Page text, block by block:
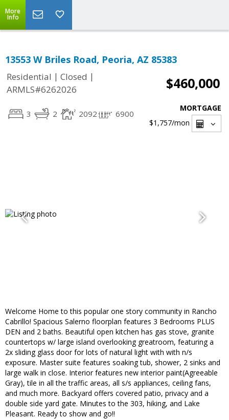
More
Info
13553 W Briles Road, Peoria, AZ 85383
Residential | Closed |
ARMLS#6262026
$460,000
3 2 2092 6900
MORTGAGE
$1,757/mon
Welcome Home to this popular one story community in Rancho
Cabrillo! Spacious Salerno floorplan features 3 Bedrooms PLUS
DEN and 2 baths. Beautiful open kitchen has gas stove, granite
countertops w/ large island overlooking greatroom, featuring a
2x sliding glass door for lots of natural light with with n/s
exposure. Master suite features soaking tub, shower, 2 sinks and
large walk in close. Interior features new interior paint(Agreeable
Gray), tile in all the traffic areas, all s/s appliances, ceiling fans,
and much more. Backyard offers covered patio, privacy and a
double side yard gate. Minutes to the 303, hiking, and Lake
Pleasant. Ready to show and go!!